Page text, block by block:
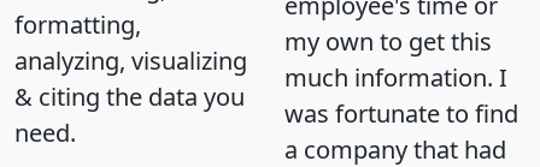
formatting,
analyzing, visualizing
& citing the data you
need.
my own to get this
much information. I
was fortunate to find
a company that had